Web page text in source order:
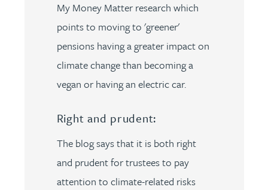
My Money Matter research which
points to moving to 'greener'
pensions having a greater impact on
climate change than becoming a
vegan or having an electric car.
Right and prudent:
The blog says that it is both right
and prudent for trustees to pay
attention to climate-related risks